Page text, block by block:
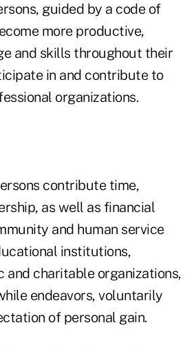
guided by a code of
more productive,
and skills throughout their
in and contribute to
organizations.
contribute time,
as well as financial
and human service
institutions,
and charitable organizations,
endeavors, voluntarily
of personal gain.